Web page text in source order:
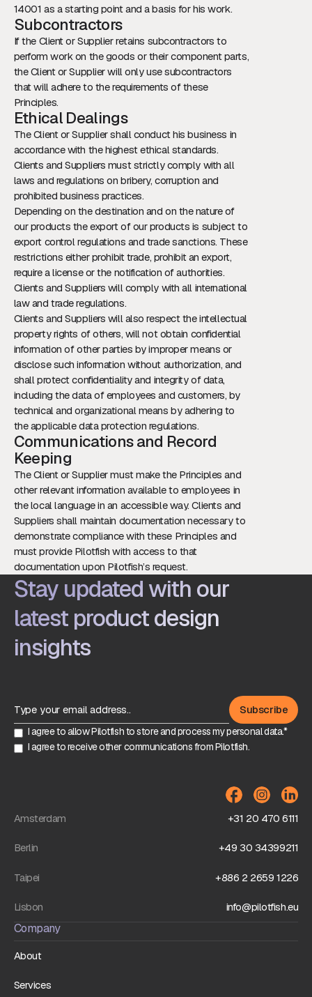
14001 as a starting point and a basis for his work.
Subcontractors
If the Client or Supplier retains subcontractors to
perform work on the goods or their component parts,
the Client or Supplier will only use subcontractors
that will adhere to the requirements of these
Principles.
Ethical Dealings
The Client or Supplier shall conduct his business in
accordance with the highest ethical standards.
Clients and Suppliers must strictly comply with all
laws and regulations on bribery, corruption and
prohibited business practices.
Depending on the destination and on the nature of
our products the export of our products is subject to
export control regulations and trade sanctions. These
restrictions either prohibit trade, prohibit an export,
require a license or the notification of authorities.
Clients and Suppliers will comply with all international
law and trade regulations.
Clients and Suppliers will also respect the intellectual
property rights of others, will not obtain confidential
information of other parties by improper means or
disclose such information without authorization, and
shall protect confidentiality and integrity of data,
including the data of employees and customers, by
technical and organizational means by adhering to
the applicable data protection regulations.
Communications and Record
Keeping
The Client or Supplier must make the Principles and
other relevant information available to employees in
the local language in an accessible way. Clients and
Suppliers shall maintain documentation necessary to
demonstrate compliance with these Principles and
must provide Pilotfish with access to that
documentation upon Pilotfish’s request.
Stay updated with our
latest product design
insights
I agree to allow Pilotfish to store and process my personal data.*
I agree to receive other communications from Pilotfish.
Amsterdam +31 20 470 6111
Berlin +49 30 34399211
Taipei +886 2 2659 1226
Lisbon info@pilotfish.eu
Company
About
Services